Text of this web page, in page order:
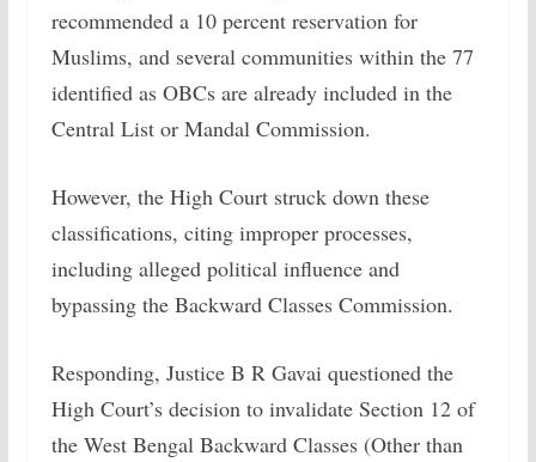
recommended a 10 percent reservation for
Muslims, and several communities within the 77
identified as OBCs are already included in the
Central List or Mandal Commission.
However, the High Court struck down these
classifications, citing improper processes,
including alleged political influence and
bypassing the Backward Classes Commission.
Responding, Justice B R Gavai questioned the
High Court’s decision to invalidate Section 12 of
the West Bengal Backward Classes (Other than